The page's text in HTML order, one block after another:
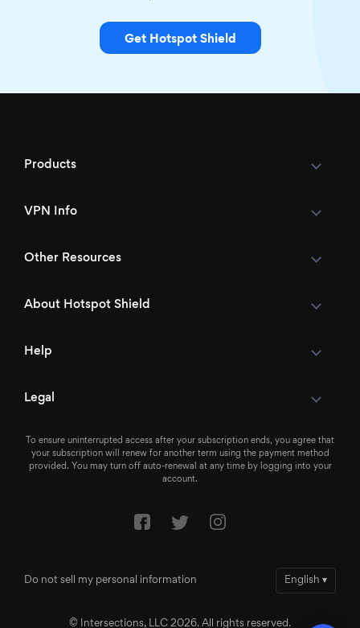
Get Hotspot Shield
Products
VPN Info
Other Resources
About Hotspot Shield
Help
Legal
To ensure uninterrupted access after your subscription ends, you agree that
your subscription will renew for another term using the payment method
provided. You may turn off auto-renewal at any time by logging into your
account.
Do not sell my personal information English ▾
© Intersections, LLC 2026. All rights reserved.